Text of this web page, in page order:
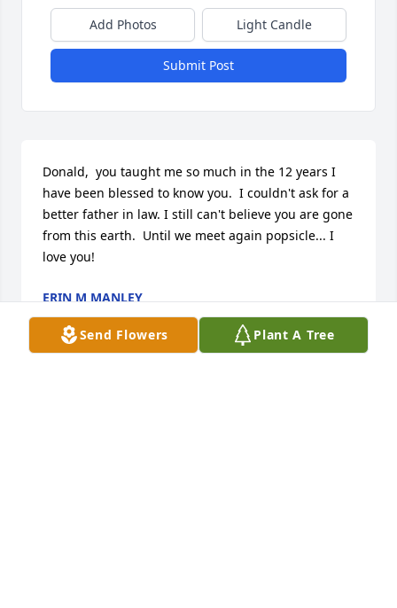
Send Flowers Plant A Tree
Add Photos Light Candle
Submit Post
Donald,  you taught me so much in the 12 years I
have been blessed to know you.  I couldn't ask for a
better father in law. I still can't believe you are gone
from this earth.  Until we meet again popsicle... I
love you!
ERIN M MANLEY
Apr 21, 2018